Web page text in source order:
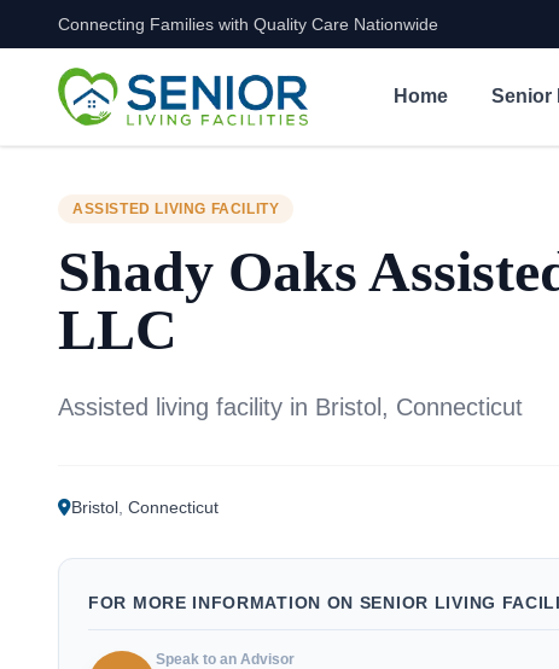
Skip to content
Connecting Families with Quality Care Nationwide
Home Senior
ASSISTED LIVING FACILITY
Shady Oaks
LLC
Assisted living facility in Bristol, Connecticut
Bristol Connecticut
FOR MORE INFORMATION ON SENIOR LIVING
Speak to an Advisor